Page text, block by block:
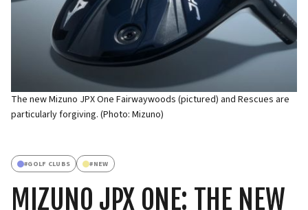
The new Mizuno JPX One Fairwaywoods (pictured) and Rescues are
particularly forgiving. (Photo: Mizuno)
#GOLF CLUBS #NEW
MIZUNO JPX ONE: THE NEW